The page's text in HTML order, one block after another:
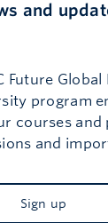
and
Future Global
program
courses and
and
Sign up